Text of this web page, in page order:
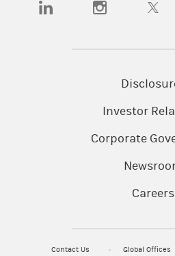
Investor
Corporate
Careers
Contact Us Global Offices